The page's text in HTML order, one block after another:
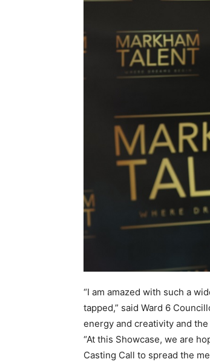
“I am amazed with such a
tapped,” said Ward 6
energy and creativity and
“At this Showcase, we are
Casting Call to spread the